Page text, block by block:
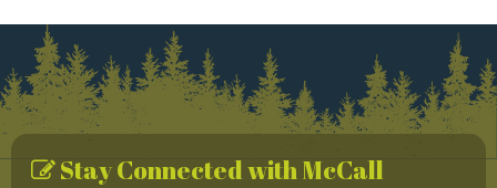
Stay Connected with McCall